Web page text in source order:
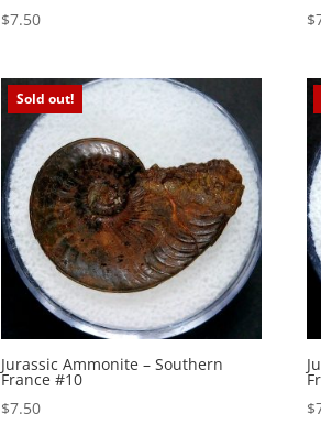
$7.50
$
Sold out!
Jurassic Ammonite – Southern
France #10
$7.50
$